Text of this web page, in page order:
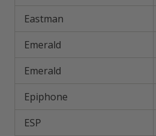
Eastman
Emerald
Emerald
Epiphone
ESP